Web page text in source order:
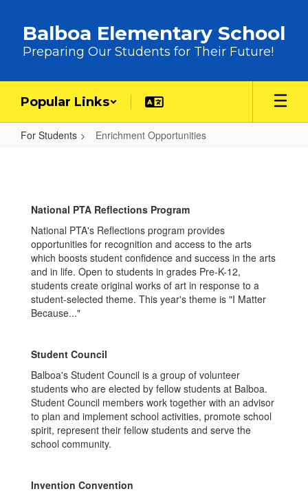
Balboa Elementary School
Preparing Our Students for Their Future!
Popular Links
For Students Enrichment Opportunities
National PTA Reflections Program
National PTA's Reflections program provides
opportunities for recognition and access to the arts
which boosts student confidence and success in the arts
and in life. Open to students in grades Pre-K-12,
students create original works of art in response to a
student-selected theme. This year's theme is "I Matter
Because..."
Student Council
Balboa's Student Council is a group of volunteer
students who are elected by fellow students at Balboa.
Student Council members work together with an advisor
to plan and implement school activities, promote school
spirit, represent their fellow students and serve the
school community.
Invention Convention